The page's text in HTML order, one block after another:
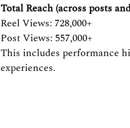
Total Reach (across posts
Reel Views: 728,000+
Post Views: 557,000+
This includes performance
experiences.